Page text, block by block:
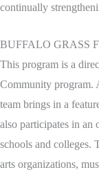
continually
BUFFALO GRASS
This program is a
Community program.
team brings in a
also participates in an
schools and colleges.
arts organizations,